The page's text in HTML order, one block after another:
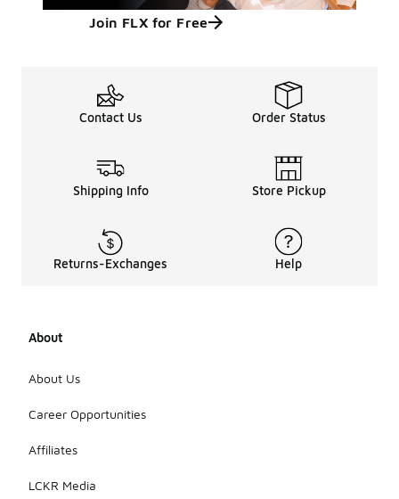
Join FLX for Free
Contact Us Order Status
Shipping Info Store Pickup
Returns-Exchanges Help
About
About Us
Career Opportunities
Affiliates
LCKR Media